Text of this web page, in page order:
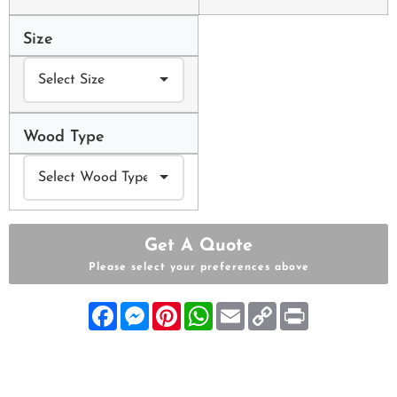
Size
Wood Type
Get A Quote
Please select your preferences above
FacebookMessenger
PinterestWhatsApp
EmailCopy
Link